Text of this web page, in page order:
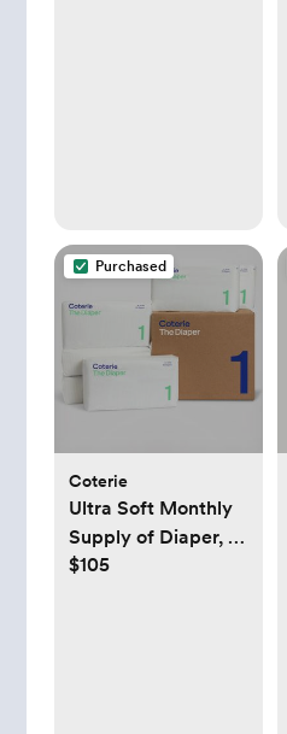
Purchased
Coterie
Ultra Soft Monthly
Supply of Diaper, 6-
Pack
$105